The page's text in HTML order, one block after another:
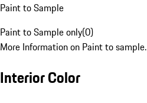
Paint to Sample
Paint to Sample only(0)
More Information on Paint to sample.
Interior Color